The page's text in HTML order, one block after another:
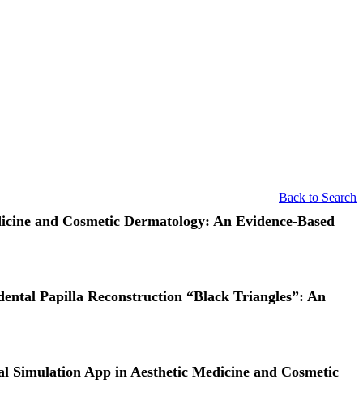
Back to Search
and Cosmetic Dermatology: An Evidence‐Based
Papilla Reconstruction “Black Triangles”: An
App in Aesthetic Medicine and Cosmetic